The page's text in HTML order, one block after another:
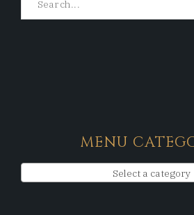
MENU
Select a category